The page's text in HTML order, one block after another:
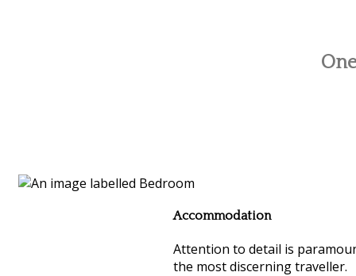
Accommodation
Attention to detail is
the most discerning traveller.